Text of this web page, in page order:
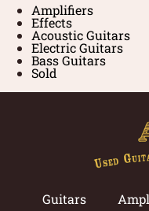
Amplifiers
Effects
Acoustic Guitars
Electric Guitars
Bass Guitars
Sold
Guitars